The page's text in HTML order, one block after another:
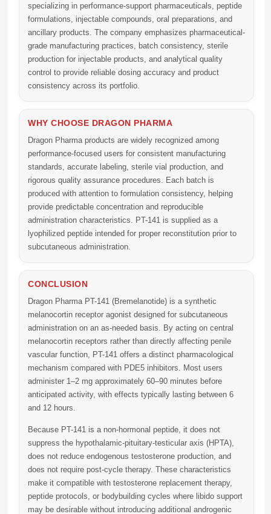
specializing in performance-support pharmaceuticals, peptide
formulations, injectable compounds, oral preparations, and
ancillary products. The company emphasizes pharmaceutical-
grade manufacturing practices, batch consistency, sterile
production for injectable products, and analytical quality
control to provide reliable dosing accuracy and product
consistency across its portfolio.
WHY CHOOSE DRAGON PHARMA
Dragon Pharma products are widely recognized among
performance-focused users for consistent manufacturing
standards, accurate labeling, sterile vial production, and
rigorous quality assurance procedures. Each batch is
produced with attention to formulation consistency, helping
provide predictable concentration and reproducible
administration characteristics. PT-141 is supplied as a
lyophilized peptide intended for proper reconstitution prior to
subcutaneous administration.
CONCLUSION
Dragon Pharma PT-141 (Bremelanotide) is a synthetic
melanocortin receptor agonist designed for subcutaneous
administration on an as-needed basis. By acting on central
melanocortin receptors rather than directly affecting penile
vascular function, PT-141 offers a distinct pharmacological
mechanism compared with PDE5 inhibitors. Most users
administer 1–2 mg approximately 60–90 minutes before
anticipated activity, with effects typically lasting between 6
and 12 hours.
Because PT-141 is a non-hormonal peptide, it does not
suppress the hypothalamic-pituitary-testicular axis (HPTA),
does not reduce endogenous testosterone production, and
does not require post-cycle therapy. These characteristics
make it compatible with testosterone replacement therapy,
peptide protocols, or bodybuilding cycles where libido support
may be desirable without introducing additional androgenic